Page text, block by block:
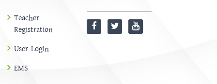
Teacher
Registration
User Login
EMS